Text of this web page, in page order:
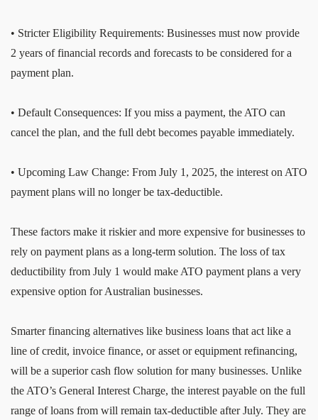
• Stricter Eligibility Requirements: Businesses must now provide
2 years of financial records and forecasts to be considered for a
payment plan.
• Default Consequences: If you miss a payment, the ATO can
cancel the plan, and the full debt becomes payable immediately.
• Upcoming Law Change: From July 1, 2025, the interest on ATO
payment plans will no longer be tax-deductible.
These factors make it riskier and more expensive for businesses to
rely on payment plans as a long-term solution. The loss of tax
deductibility from July 1 would make ATO payment plans a very
expensive option for Australian businesses.
Smarter financing alternatives like business loans that act like a
line of credit, invoice finance, or asset or equipment refinancing,
will be a superior cash flow solution for many businesses. Unlike
the ATO’s General Interest Charge, the interest payable on the full
range of loans from will remain tax-deductible after July. They are